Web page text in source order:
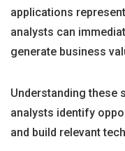
applications
analysts can
generate business
Understanding these
analysts identify
and build relevant